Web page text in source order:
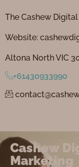
The Cashew
Website:
Altona North VIC
+61430933990
Cashew
Marketing